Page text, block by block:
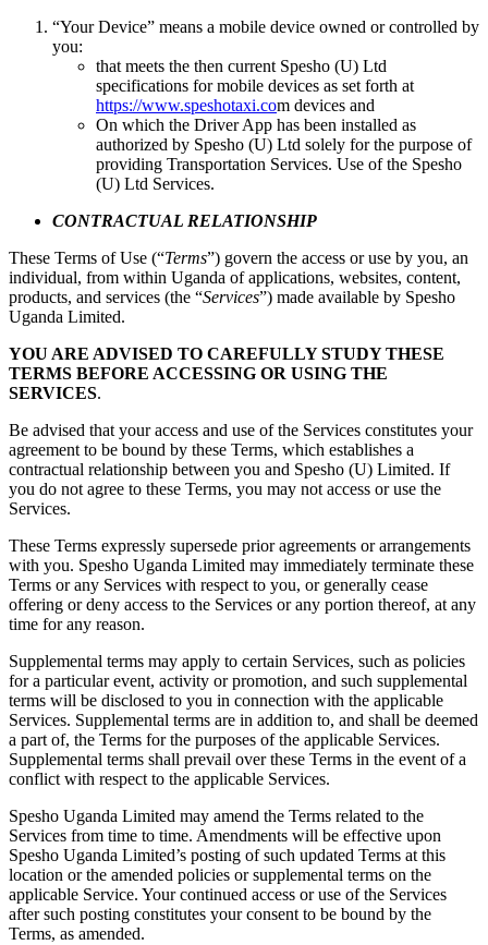
“Your Device” means a mobile device owned or controlled by
you:
that meets the then current Spesho (U) Ltd
specifications for mobile devices as set forth at
https://www.speshotaxi.com devices and
On which the Driver App has been installed as
authorized by Spesho (U) Ltd solely for the purpose of
providing Transportation Services. Use of the Spesho
(U) Ltd Services.
CONTRACTUAL RELATIONSHIP
These Terms of Use (“Terms”) govern the access or use by you, an
individual, from within Uganda of applications, websites, content,
products, and services (the “Services”) made available by Spesho
Uganda Limited.
YOU ARE ADVISED TO CAREFULLY STUDY THESE
TERMS BEFORE ACCESSING OR USING THE
SERVICES.
Be advised that your access and use of the Services constitutes your
agreement to be bound by these Terms, which establishes a
contractual relationship between you and Spesho (U) Limited. If
you do not agree to these Terms, you may not access or use the
Services.
These Terms expressly supersede prior agreements or arrangements
with you. Spesho Uganda Limited may immediately terminate these
Terms or any Services with respect to you, or generally cease
offering or deny access to the Services or any portion thereof, at any
time for any reason.
Supplemental terms may apply to certain Services, such as policies
for a particular event, activity or promotion, and such supplemental
terms will be disclosed to you in connection with the applicable
Services. Supplemental terms are in addition to, and shall be deemed
a part of, the Terms for the purposes of the applicable Services.
Supplemental terms shall prevail over these Terms in the event of a
conflict with respect to the applicable Services.
Spesho Uganda Limited may amend the Terms related to the
Services from time to time. Amendments will be effective upon
Spesho Uganda Limited’s posting of such updated Terms at this
location or the amended policies or supplemental terms on the
applicable Service. Your continued access or use of the Services
after such posting constitutes your consent to be bound by the
Terms, as amended.